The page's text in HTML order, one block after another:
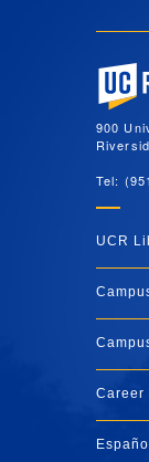
900
Tel:
UCR
Career
Español